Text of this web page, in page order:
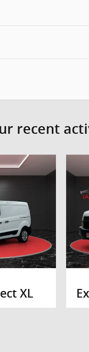
recent
XL